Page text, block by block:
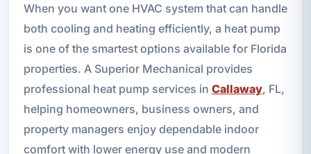
When you want one HVAC system that can handle
both cooling and heating efficiently, a heat pump
is one of the smartest options available for Florida
properties. A Superior Mechanical provides
professional heat pump services in Callaway, FL,
helping homeowners, business owners, and
property managers enjoy dependable indoor
comfort with lower energy use and modern